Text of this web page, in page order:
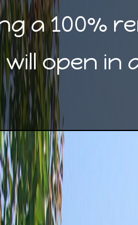
a 100%
will open